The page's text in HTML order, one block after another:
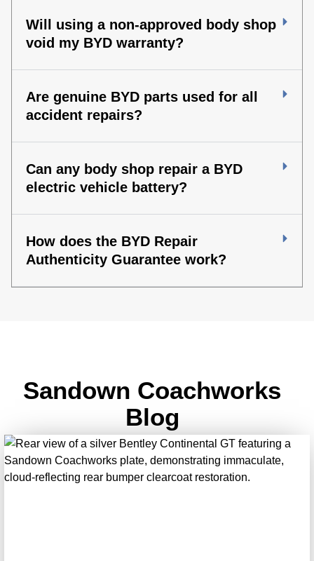
Will using a non-approved body shop
void my BYD warranty?
Are genuine BYD parts used for all
accident repairs?
Can any body shop repair a BYD
electric vehicle battery?
How does the BYD Repair
Authenticity Guarantee work?
Sandown Coachworks
Blog